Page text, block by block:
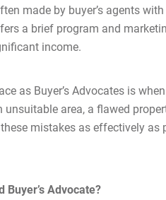
made by buyer’s agents
a brief program and
income.
as Buyer’s Advocates is
area, a flawed
mistakes as effectively as
Advocate?